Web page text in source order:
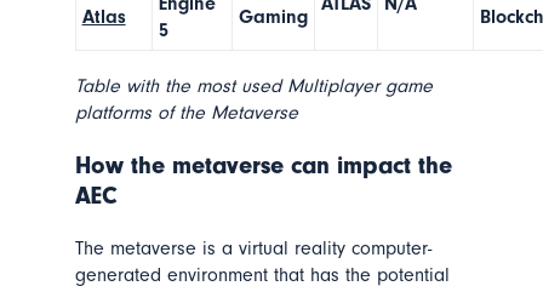
Atlas
5
Gaming
Table with the most used Multiplayer game
platforms of the Metaverse
How the metaverse can impact the
AEC
The metaverse is a virtual reality computer-
generated environment that has the potential